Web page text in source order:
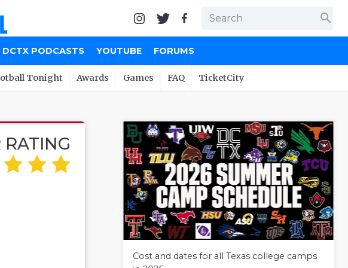
search
DCTX PODCASTS YOUTUBE FORUMS
Tonight Awards Games FAQ TicketCity
RATING
Cost and dates for all Texas college camps